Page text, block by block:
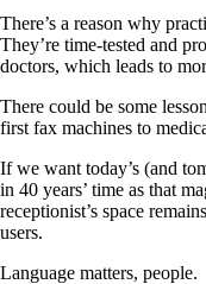
There’s a reason why
They’re time-tested and
doctors, which leads to
There could be some
first fax machines to
If we want today’s (and
in 40 years’ time as that
receptionist’s space
users.
Language matters, people.